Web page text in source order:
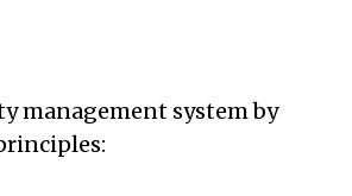
management system by